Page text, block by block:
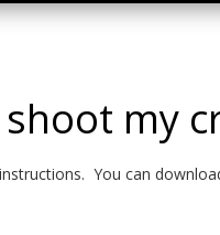
my
You can